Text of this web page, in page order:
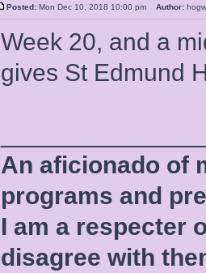
Posted: Mon Dec 10, 2018 10:00 pm Author:
Week 20, and a
gives St Edmund
An aficionado of
programs and
I am a respecter
disagree with